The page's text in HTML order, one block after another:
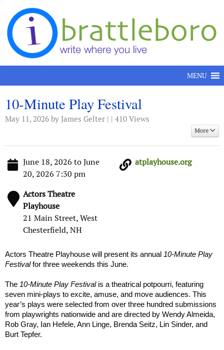
Skip to content
MENU
10-Minute Play Festival
May 11, 2026 by James Gelter | | 410 Views
More
June 18, 2026 to June
20, 2026 7:30 pm
Actors Theatre
Playhouse
21 Main Street, West
Chesterfield, NH
atplayhouse.org
Actors Theatre Playhouse will present its annual 10-Minute Play
Festivalfor three weekends this June.
The 10-Minute Play Festivalis a theatrical potpourri, featuring
seven mini-plays to excite, amuse, and move audiences. This
year’s plays were selected from over three hundred submissions
from playwrights nationwide and are directed by Wendy Almeida,
Rob Gray, Ian Hefele, Ann Linge, Brenda Seitz, Lin Sinder, and
Burt Tepfer.